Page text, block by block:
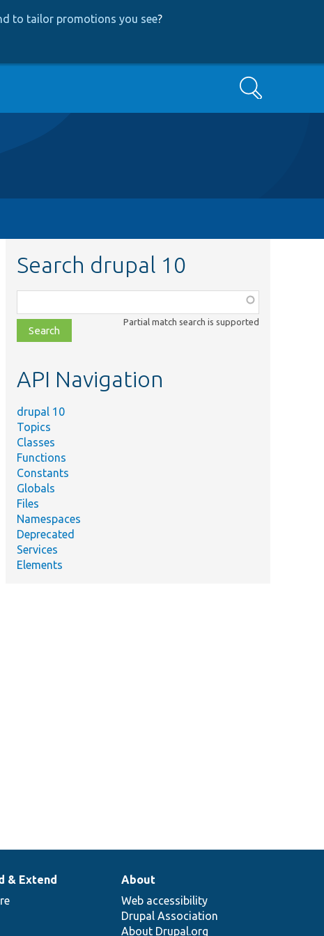
to tailor promotions you see?
Search
Search drupal 10
class,
file,
topic,
Partial match search is supported
API Navigation
drupal 10
Topics
Classes
Functions
Constants
Globals
Files
Namespaces
Deprecated
Services
Elements
& Extend
About
Web accessibility
Drupal Association
About Drupal.org